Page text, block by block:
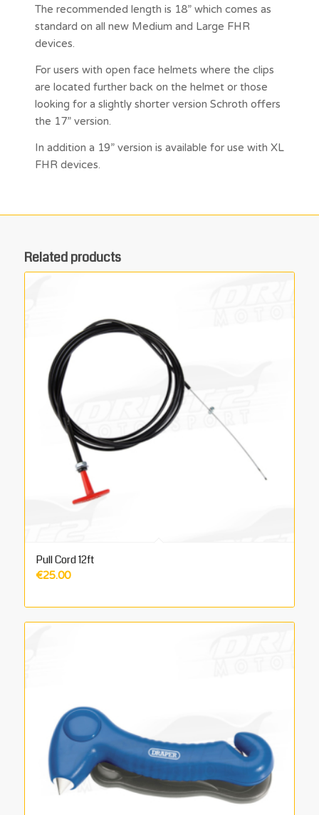
The recommended length is 18” which comes as
standard on all new Medium and Large FHR
devices.
For users with open face helmets where the clips
are located further back on the helmet or those
looking for a slightly shorter version Schroth offers
the 17” version.
In addition a 19” version is available for use with XL
FHR devices.
Related products
Pull Cord 12ft
€25.00